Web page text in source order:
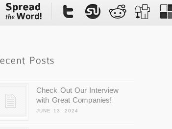
Check Out Our Interview
with Great Companies!
JUNE 13, 2024